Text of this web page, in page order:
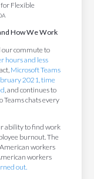
Flexible
How We Work
commute to
hours and less
Microsoft Teams
2021, time
, and continues to
chats every
ability to find work
burnout. The
workers
workers
out.